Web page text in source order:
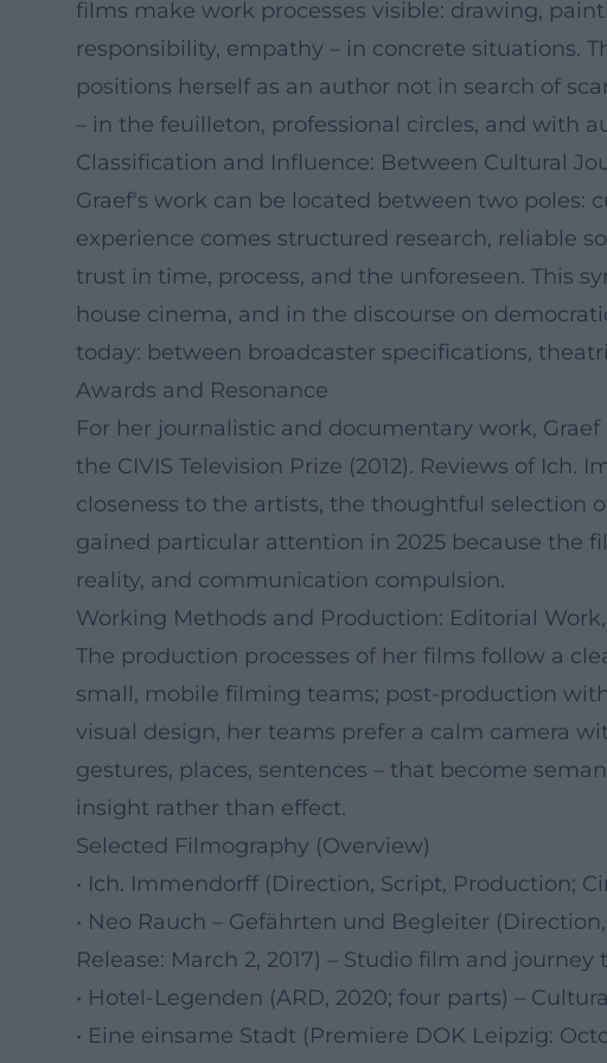
films make work processes visible: drawing,
responsibility, empathy – in concrete situations.
positions herself as an author not in search of
– in the feuilleton, professional circles, and with
Classification and Influence: Between Cultural
Graef's work can be located between two
experience comes structured research, reliable
trust in time, process, and the unforeseen. This
house cinema, and in the discourse on
today: between broadcaster specifications,
Awards and Resonance
For her journalistic and documentary work,
the CIVIS Television Prize (2012). Reviews of
closeness to the artists, the thoughtful selection
gained particular attention in 2025 because the
reality, and communication compulsion.
Working Methods and Production: Editorial
The production processes of her films follow a
small, mobile filming teams; post-production
visual design, her teams prefer a calm camera
gestures, places, sentences – that become
insight rather than effect.
Selected Filmography (Overview)
• Ich. Immendorff (Direction, Script, Production;
• Neo Rauch – Gefährten und Begleiter
Release: March 2, 2017) – Studio film and
• Hotel-Legenden (ARD, 2020; four parts) –
• Eine einsame Stadt (Premiere DOK Leipzig: